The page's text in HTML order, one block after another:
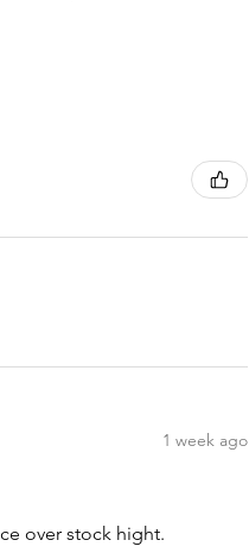
1 week ago
over stock hight.